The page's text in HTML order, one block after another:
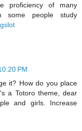
proficiency of many
some people study
PM
it? How do you place
a Totoro theme, dear
and girls. Increase